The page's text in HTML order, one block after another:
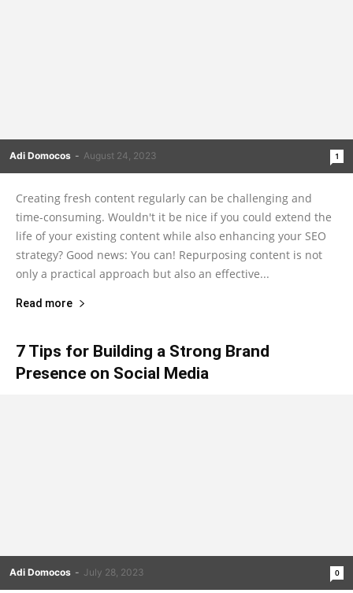
Adi Domocos - August 24, 2023 1
Creating fresh content regularly can be challenging and
time-consuming. Wouldn't it be nice if you could extend the
life of your existing content while also enhancing your SEO
strategy? Good news: You can! Repurposing content is not
only a practical approach but also an effective...
Read more
7 Tips for Building a Strong Brand
Presence on Social Media
Adi Domocos - July 28, 2023 0